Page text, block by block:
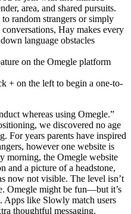
area, and shared pursuits.
random strangers or simply
Hay makes every
language obstacles
on the Omegle platform
+ on the left to begin a one-to-
whereas using Omegle.”
we discovered no age
For years parents have inspired
however one website is
morning, the Omegle website
and a picture of a headstone,
now not visible. The level isn’t
Omegle might be fun—but it’s
Apps like Slowly match users
thoughtful messaging.